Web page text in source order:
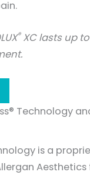
®XC lasts up to
Technology
is a
Aesthetics